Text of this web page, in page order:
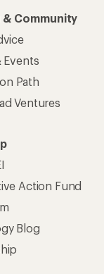
& Community
Events
Path
Ventures
Action Fund
Blog